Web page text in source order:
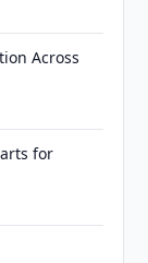
Across
for